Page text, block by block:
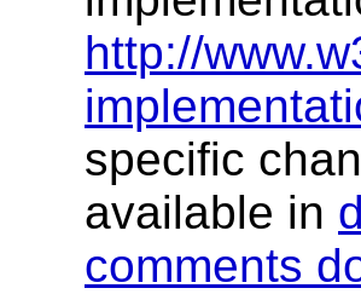
http://
specific
available in
comments